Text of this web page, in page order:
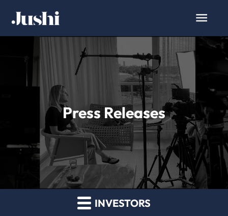
Press Releases
INVESTORS